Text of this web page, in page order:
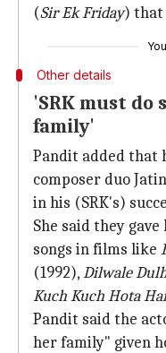
(Sir Ek Friday) that
Other details
'SRK must do
family'
Pandit added that
composer duo
in his (SRK's)
She said they
songs in films like
(1992),Dilwale
Kuch Kuch Hota Hai
Pandit said the
her family" given